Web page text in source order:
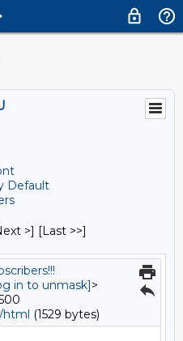
Default
>] [Last >>]
in to unmask]>
html (1529 bytes)